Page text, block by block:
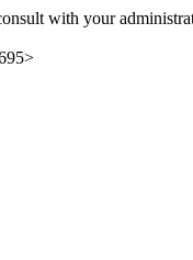
with your